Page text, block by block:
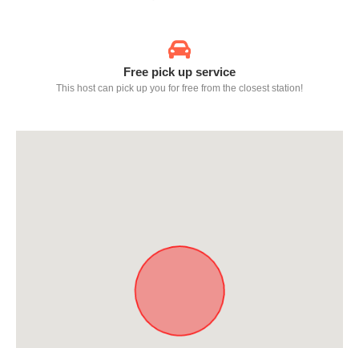
Free pick up service
This host can pick up you for free from the closest station!